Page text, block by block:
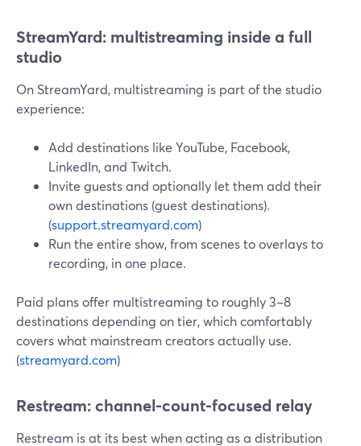
StreamYard: multistreaming inside a full
studio
On StreamYard, multistreaming is part of the studio
experience:
Add destinations like YouTube, Facebook,
LinkedIn, and Twitch.
Invite guests and optionally let them add their
own destinations (guest destinations).
(support.streamyard.com)
Run the entire show, from scenes to overlays to
recording, in one place.
Paid plans offer multistreaming to roughly 3–8
destinations depending on tier, which comfortably
covers what mainstream creators actually use.
(streamyard.com)
Restream: channel-count-focused relay
Restream is at its best when acting as a distribution